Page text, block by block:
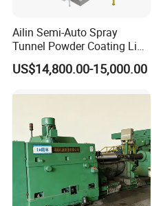
Ailin Semi-Auto Spray
Tunnel Powder Coating Line
Electrostatic Powder
Coating Machine+ Booth +
US$14,800.00-15,000.00